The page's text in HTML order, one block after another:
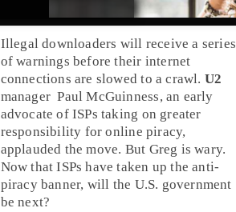
Illegal downloaders will receive a series
of warnings before their internet
connections are slowed to a crawl. U2
manager Paul McGuinness, an early
advocate of ISPs taking on greater
responsibility for online piracy,
applauded the move. But Greg is wary.
Now that ISPs have taken up the anti-
piracy banner, will the U.S. government
be next?